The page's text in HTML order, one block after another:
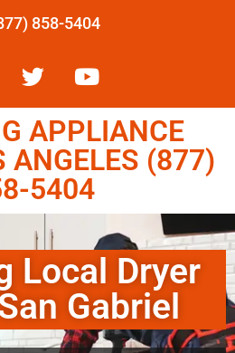
858-5404
APPLIANCE
ANGELES (877)
5404
Local Dryer
Gabriel